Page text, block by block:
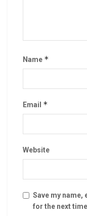
Name *
Email *
Website
Save my name,
for the next